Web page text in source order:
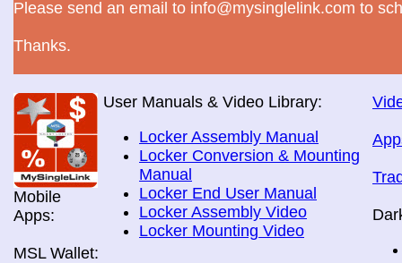
Please send an email to info@mysinglelink.com to
Thanks.
Mobile
Apps:
MSL Wallet:
User Manuals & Video Library:
Locker Assembly Manual
Locker Conversion & Mounting
Manual
Locker End User Manual
Locker Assembly Video
Locker Mounting Video